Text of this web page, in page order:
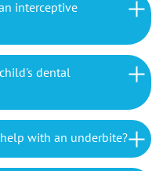
interceptive
dental
with an underbite?